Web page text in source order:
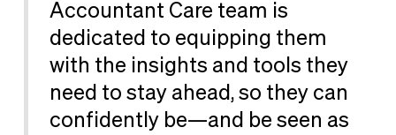
Accountant Care team is
dedicated to equipping them
with the insights and tools they
need to stay ahead, so they can
confidently be—and be seen as